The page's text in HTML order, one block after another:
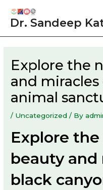
Dr. Sandeep
Explore the
and miracles
animal
/ Uncategorized / By
Explore
beauty and
black